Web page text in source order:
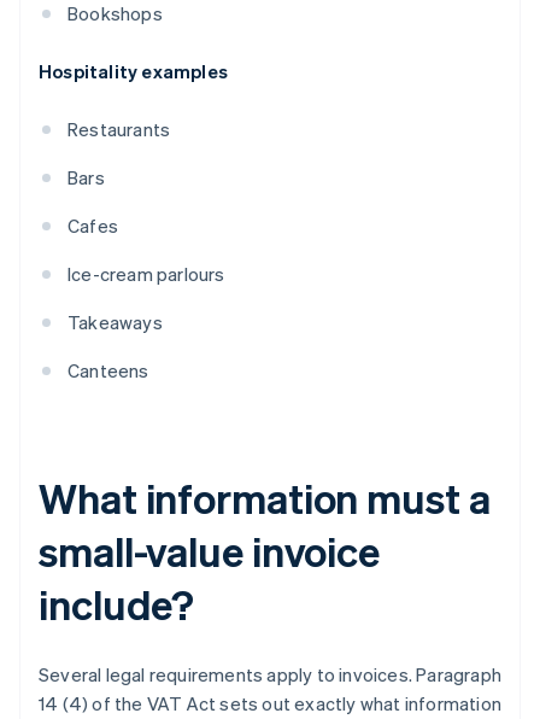
Bookshops
Hospitality examples
Restaurants
Bars
Cafes
Ice-cream parlours
Takeaways
Canteens
What information must a
small-value invoice
include?
Several legal requirements apply to invoices. Paragraph
14 (4) of the VAT Act sets out exactly what information